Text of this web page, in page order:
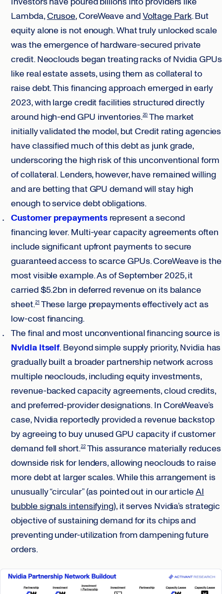
Lambda,Crusoe, CoreWeave andVoltage Park. But
equity alone is not enough. What truly unlocked scale
was the emergence of hardware-secured private
credit. Neoclouds began treating racks of Nvidia GPUs
like real estate assets, using them as collateral to
raise debt. This financing approach emerged in early
2023, with large credit facilities structured directly
around high-end GPU inventories.20The market
initially validated the model, but Credit rating agencies
have classified much of this debt as junk grade,
underscoring the high risk of this unconventional form
of collateral. Lenders, however, have remained willing
and are betting that GPU demand will stay high
enough to service debt obligations.
Customer prepaymentsrepresent a second
financing lever. Multi-year capacity agreements often
include significant upfront payments to secure
guaranteed access to scarce GPUs. CoreWeave is the
most visible example. As of September 2025, it
carried $5.2bn in deferred revenue on its balance
sheet.21These large prepayments effectively act as
low-cost financing.
The final and most unconventional financing source is
Nvidia itself. Beyond simple supply priority, Nvidia has
gradually built a broader partnership network across
multiple neoclouds, including equity investments,
revenue-backed capacity agreements, cloud credits,
and preferred-provider designations. In CoreWeave’s
case, Nvidia reportedly provided a revenue backstop
by agreeing to buy unused GPU capacity if customer
demand fell short.22This assurance materially reduces
downside risk for lenders, allowing neoclouds to raise
more debt at larger scales. While this arrangement is
unusually “circular” (as pointed out in our articleAI
bubble signals intensifying), it serves Nvidia’s strategic
objective of sustaining demand for its chips and
preventing under-utilization from dampening future
orders.